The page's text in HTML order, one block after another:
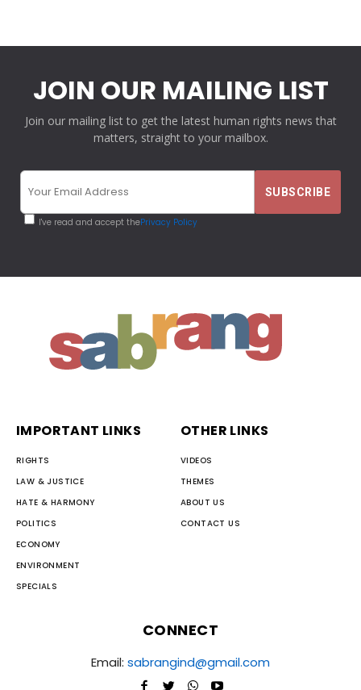
JOIN OUR MAILING LIST
Join our mailing list to get the latest human rights news that
matters, straight to your mailbox.
I've read and accept thePrivacy Policy
IMPORTANT LINKS
RIGHTS
LAW & JUSTICE
HATE & HARMONY
POLITICS
ECONOMY
ENVIRONMENT
SPECIALS
OTHER LINKS
VIDEOS
THEMES
ABOUT US
CONTACT US
CONNECT
Email: sabrangind@gmail.com